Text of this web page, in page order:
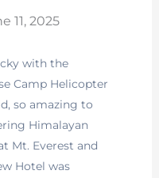
11, 2025
with the
Camp Helicopter
so amazing to
Himalayan
Mt. Everest and
Hotel was